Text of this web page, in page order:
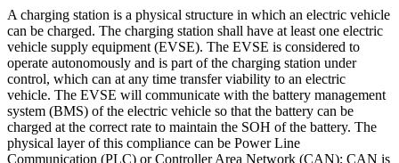
A charging station is a physical structure in which an electric vehicle
can be charged. The charging station shall have at least one electric
vehicle supply equipment (EVSE). The EVSE is considered to
operate autonomously and is part of the charging station under
control, which can at any time transfer viability to an electric
vehicle. The EVSE will communicate with the battery management
system (BMS) of the electric vehicle so that the battery can be
charged at the correct rate to maintain the SOH of the battery. The
physical layer of this compliance can be Power Line
Communication (PLC) or Controller Area Network (CAN); CAN is